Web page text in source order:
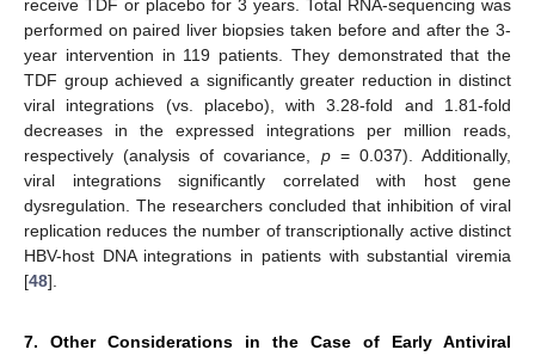
receive TDF or placebo for 3 years. Total RNA-sequencing was
performed on paired liver biopsies taken before and after the 3-
year intervention in 119 patients. They demonstrated that the
TDF group achieved a significantly greater reduction in distinct
viral integrations (vs. placebo), with 3.28-fold and 1.81-fold
decreases in the expressed integrations per million reads,
respectively (analysis of covariance, p= 0.037). Additionally,
viral integrations significantly correlated with host gene
dysregulation. The researchers concluded that inhibition of viral
replication reduces the number of transcriptionally active distinct
HBV-host DNA integrations in patients with substantial viremia
[48].
7. Other Considerations in the Case of Early Antiviral